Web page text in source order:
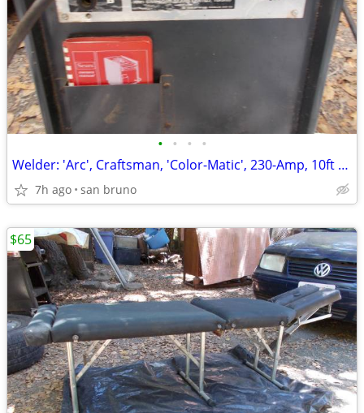
• • • •
Welder: 'Arc', Craftsman, 'Color-Matic', 230-Amp, 10ft Stinger, Ground
7h ago san bruno
$65